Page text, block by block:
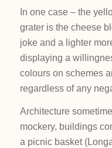
In one case – the
grater is the cheese
joke and a lighter
displaying a
colours on schemes
regardless of any
Architecture
mockery, buildings
a picnic basket